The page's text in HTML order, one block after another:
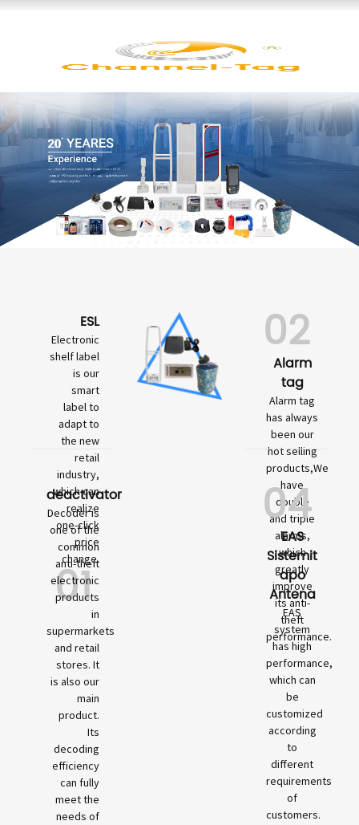
ESL
Electronic
shelf label
is our
smart
label to
adapt to
the new
retail
industry,
which can
realize
one-click
price
change.
01
deactivator
Decoder is
one of the
common
anti-theft
electronic
products
in
supermarkets
and retail
stores. It
is also our
main
product.
Its
decoding
efficiency
can fully
meet the
needs of
02
Alarm
tag
Alarm tag
has always
been our
hot selling
products,We
have
double
and triple
alarms,
which
greatly
improve
its anti-
theft
performance.
04
EAS
Sistemit
apo
Antena
EAS
system
has high
performance,
which can
be
customized
according
to
different
requirements
of
customers.